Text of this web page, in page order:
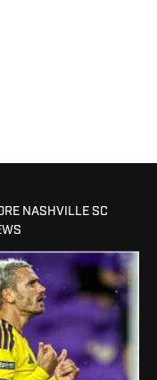
NASHVILLE SC